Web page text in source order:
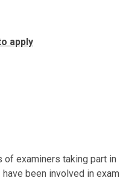
apply
of examiners taking part in
been involved in exam